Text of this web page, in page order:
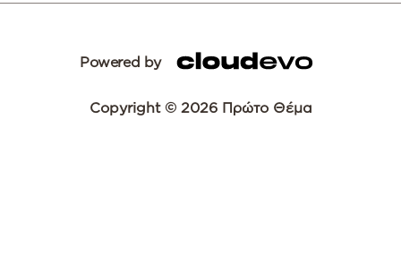
Powered by
Copyright © 2026 Πρώτο Θέμα